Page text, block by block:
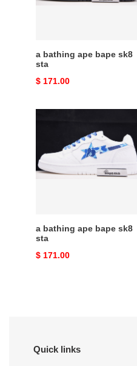
a bathing ape bape sk8
sta
Original
$ 171.00
bape
sk8
a bathing ape bape sk8
sta
Original
$ 171.00
Quick links